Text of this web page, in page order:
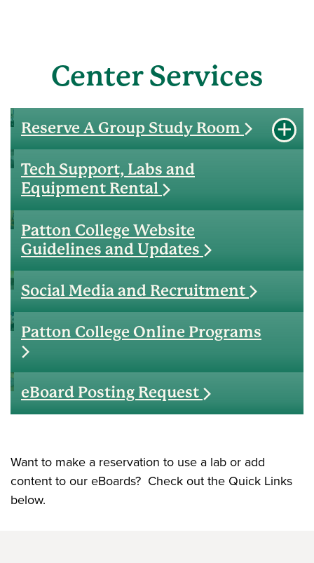
Center Services
Reserve A Group Study Room
http://webserver.coe.ohio.edu/rooms
Tech Support, Labs and
Equipment Rental
Patton College Website
Guidelines and Updates
Social Media and Recruitment
Patton College Online Programs
eBoard Posting Request
Want to make a reservation to use a lab or add
content to our eBoards? Check out the Quick Links
below.